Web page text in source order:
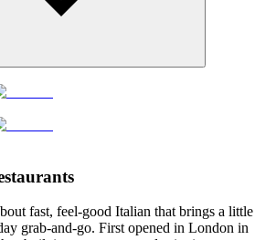
fast, feel-good Italian that brings a little
grab-and-go. First opened in London in